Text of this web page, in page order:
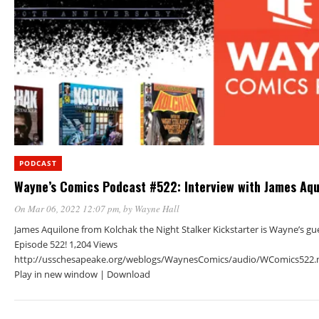
PODCAST
Wayne’s Comics Podcast #522: Interview with James
On Mar 06, 2022 12:07 pm, by Wayne Hall
James Aquilone from Kolchak the Night Stalker Kickstarter is Wayne’s
Episode 522! 1,204 Views
http://usschesapeake.org/weblogs/WaynesComics/audio/
Play in new window | Download